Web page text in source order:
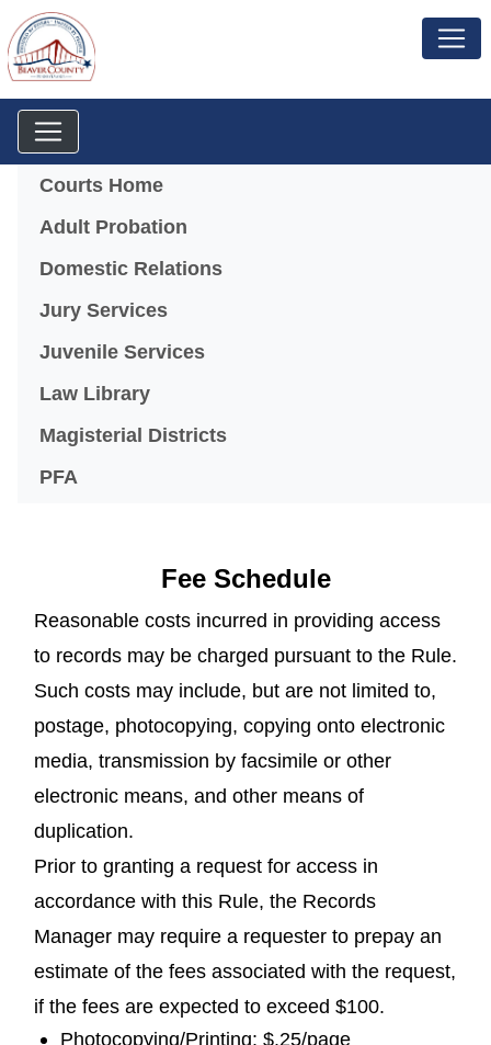
Menu
Courts Home
Adult Probation
Domestic Relations
Jury Services
Juvenile Services
Law Library
Magisterial Districts
PFA
Fee Schedule
Reasonable costs incurred in providing access
to records may be charged pursuant to the Rule.
Such costs may include, but are not limited to,
postage, photocopying, copying onto electronic
media, transmission by facsimile or other
electronic means, and other means of
duplication.
Prior to granting a request for access in
accordance with this Rule, the Records
Manager may require a requester to prepay an
estimate of the fees associated with the request,
if the fees are expected to exceed $100.
Photocopying/Printing: $.25/page